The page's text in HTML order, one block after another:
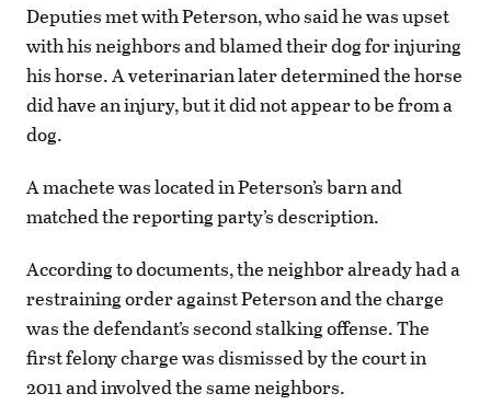
Deputies met with Peterson, who said he was upset
with his neighbors and blamed their dog for injuring
his horse. A veterinarian later determined the horse
did have an injury, but it did not appear to be from a
dog.
A machete was located in Peterson’s barn and
matched the reporting party’s description.
According to documents, the neighbor already had a
restraining order against Peterson and the charge
was the defendant’s second stalking offense. The
first felony charge was dismissed by the court in
2011 and involved the same neighbors.